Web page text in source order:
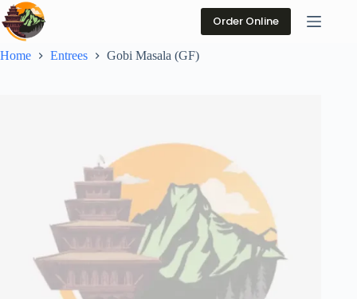
Skip
to
content
Order Online
Home Entrees Gobi Masala (GF)